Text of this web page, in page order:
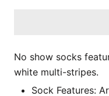
No show socks
white multi-stripes.
Sock Features: